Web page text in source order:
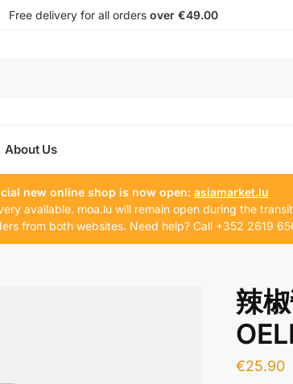
Free delivery for all orders over €49.00
About Us
new online shop is now open: asiamarket.lu
available. moa.lu will remain open during the
from both websites. Need help? Call +352 2619
辣
€25.90